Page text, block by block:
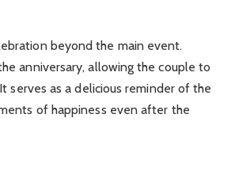
beyond the main event.
anniversary, allowing the couple to
serves as a delicious reminder of the
of happiness even after the